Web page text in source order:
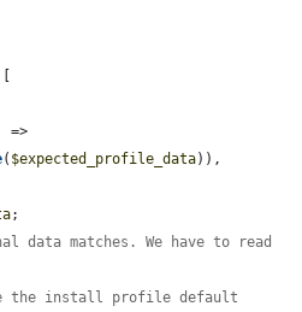
( $expected_profile_data)),
;
matches. We have to read
the install profile default